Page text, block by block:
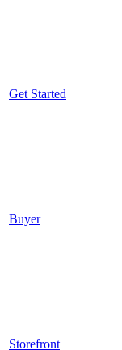
Get Started
Buyer
Storefront